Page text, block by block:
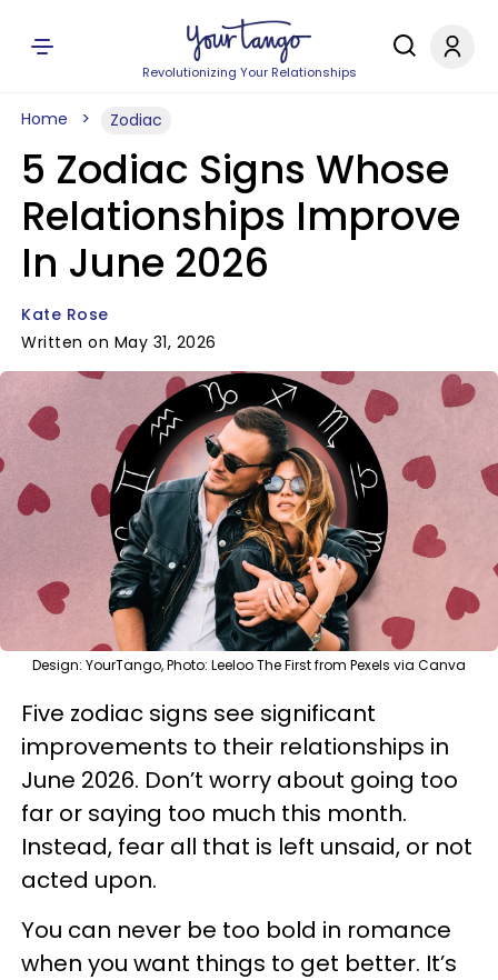
Revolutionizing Your Relationships
Home Zodiac
5 Zodiac Signs Whose
Relationships Improve
In June 2026
Kate Rose
Written on May 31, 2026
Design: YourTango, Photo: Leeloo The First from Pexels via Canva
Five zodiac signs see significant
improvements to their relationships in
June 2026. Don’t worry about going too
far or saying too much this month.
Instead, fear all that is left unsaid, or not
acted upon.
You can never be too bold in romance
when you want things to get better. It’s